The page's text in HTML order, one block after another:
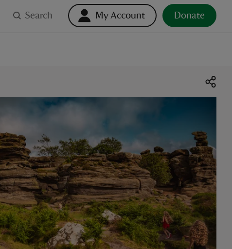
Search My Account Donate